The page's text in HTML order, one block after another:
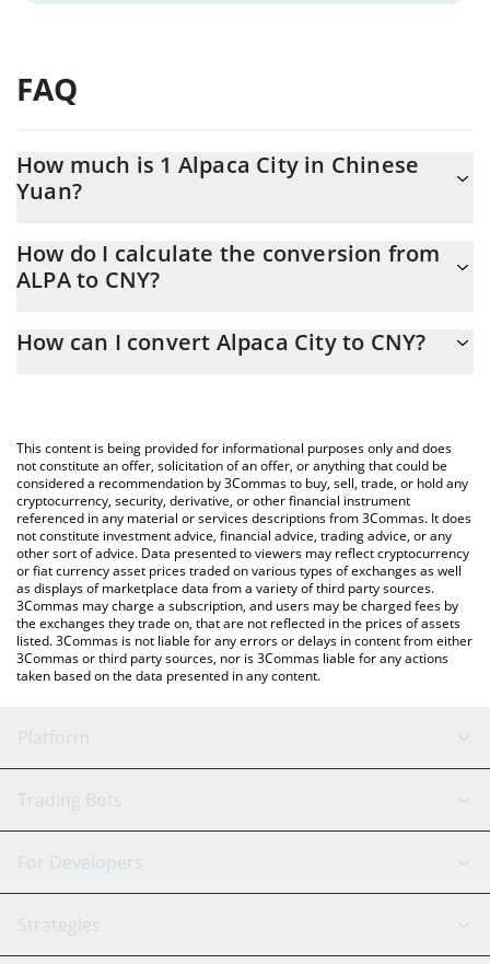
FAQ
How much is 1 Alpaca City in Chinese
Yuan?
At this moment, 1 Alpaca City equals 0.077142 CNY
How do I calculate the conversion from
ALPA to CNY?
calculate the conversion price of ALPA to CNY by simply entering
You can also use our Alpaca City price table above to check the
latest Alpaca City price in major fiat and crypto currencies.
How can I convert Alpaca City to CNY?
This content is being provided for informational purposes only and does
not constitute an offer, solicitation of an offer, or anything that could be
considered a recommendation by 3Commas to buy, sell, trade, or hold any
cryptocurrency, security, derivative, or other financial instrument
referenced in any material or services descriptions from 3Commas. It does
not constitute investment advice, financial advice, trading advice, or any
other sort of advice. Data presented to viewers may reflect cryptocurrency
or fiat currency asset prices traded on various types of exchanges as well
as displays of marketplace data from a variety of third party sources.
3Commas may charge a subscription, and users may be charged fees by
the exchanges they trade on, that are not reflected in the prices of assets
listed. 3Commas is not liable for any errors or delays in content from either
3Commas or third party sources, nor is 3Commas liable for any actions
taken based on the data presented in any content.
Platform
GRID Bot
Signal Bot
SmartTrade
AI Assistant
Trading Bots
Binance
Bitfinex
Tether
For Developers
API Reference
Strategies